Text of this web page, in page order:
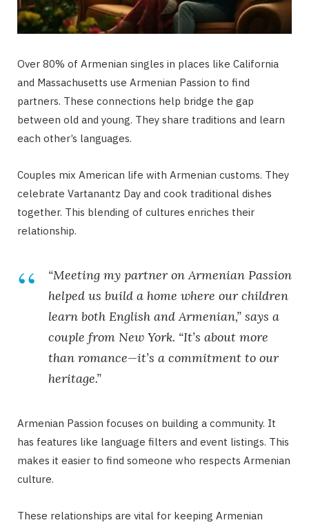
Over 80% of Armenian singles in places like California
and Massachusetts use Armenian Passion to find
partners. These connections help bridge the gap
between old and young. They share traditions and learn
each other’s languages.
Couples mix American life with Armenian customs. They
celebrate Vartanantz Day and cook traditional dishes
together. This blending of cultures enriches their
relationship.
“Meeting my partner on Armenian Passion
helped us build a home where our children
learn both English and Armenian,” says a
couple from New York. “It’s about more
than romance—it’s a commitment to our
heritage.”
Armenian Passion focuses on building a community. It
has features like language filters and event listings. This
makes it easier to find someone who respects Armenian
culture.
These relationships are vital for keeping Armenian